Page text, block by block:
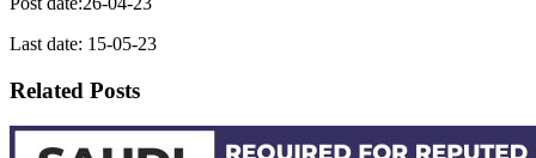
Last date: 15-05-23
Related Posts